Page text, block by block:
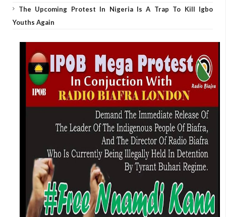
The Upcoming Protest In Nigeria Is A Trap To Kill Igbo
Youths Again